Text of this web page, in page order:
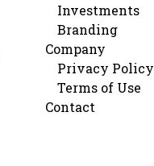
Investments
Branding
Company
Privacy Policy
Terms of Use
Contact